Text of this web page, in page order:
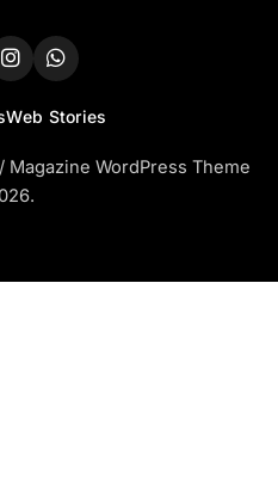
Web Stories
WordPress Theme